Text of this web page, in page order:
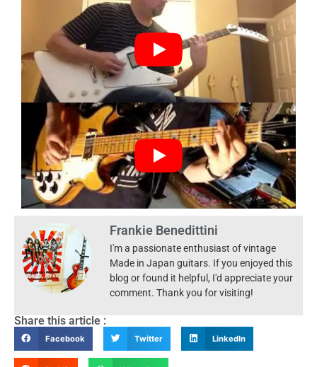
Frankie Benedittini
I'm a passionate enthusiast of vintage
Made in Japan guitars. If you enjoyed this
blog or found it helpful, I'd appreciate your
comment. Thank you for visiting!
Share this article :
Facebook Twitter LinkedIn